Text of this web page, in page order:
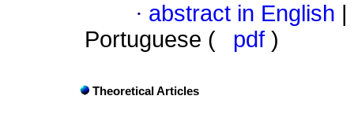
· abstract in English
Portuguese (
pdf )
Theoretical Articles